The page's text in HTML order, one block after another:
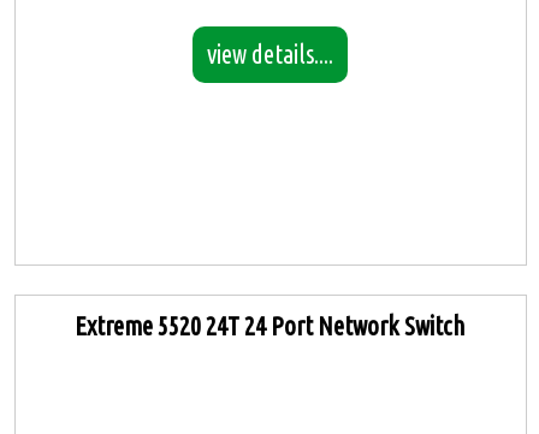
view details....
Extreme 5520 24T 24 Port Network Switch